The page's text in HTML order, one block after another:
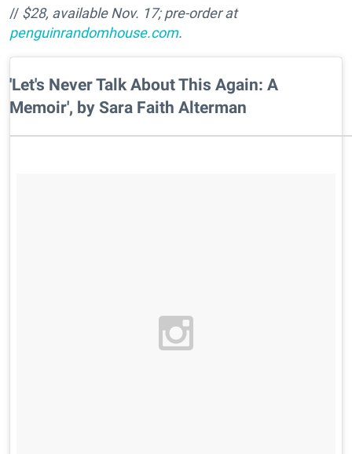
// $28, available Nov. 17; pre-order at
penguinrandomhouse.com.
​'Let's Never Talk About This Again: A
Memoir', by Sara Faith Alterman